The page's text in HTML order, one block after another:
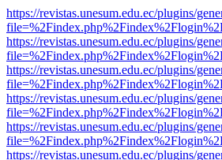
https://revistas.unesum.edu.ec/plugins/
https://revistas.unesum.edu.ec/plugins/
https://revistas.unesum.edu.ec/plugins/
https://revistas.unesum.edu.ec/plugins/
https://revistas.unesum.edu.ec/plugins/
https://revistas.unesum.edu.ec/plugins/